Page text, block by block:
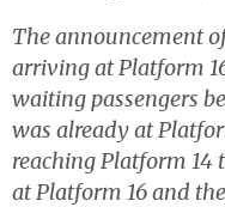
The announcement
arriving at Platform
waiting passengers
was already at
reaching Platform
at Platform 16 and